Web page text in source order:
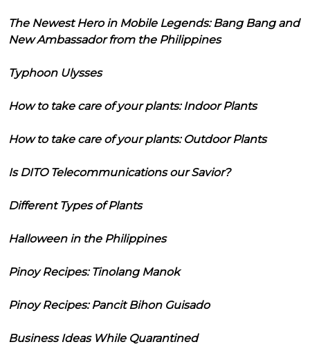
The Newest Hero in Mobile Legends: Bang Bang and
New Ambassador from the Philippines
Typhoon Ulysses
How to take care of your plants: Indoor Plants
How to take care of your plants: Outdoor Plants
Is DITO Telecommunications our Savior?
Different Types of Plants
Halloween in the Philippines
Pinoy Recipes: Tinolang Manok
Pinoy Recipes: Pancit Bihon Guisado
Business Ideas While Quarantined